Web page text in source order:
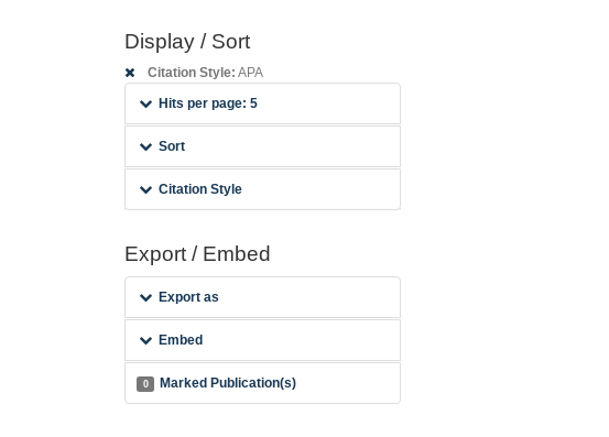
Display / Sort
Citation Style: APA
Hits per page: 5
Sort
Citation Style
Export / Embed
Export as
Embed
0 Marked Publication(s)